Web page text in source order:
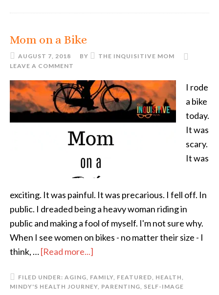
Mom on a Bike
AUGUST 7, 2018 BY
THE INQUISITIVE MOM
LEAVE A COMMENT
I rode
a bike
today.
It was
scary.
It was
exciting. It was painful. It was precarious. I fell off. In
public. I dreaded being a heavy woman riding in
public and making a fool of myself. I'm not sure why.
When I see women on bikes - no matter their size - I
think, …[Read more...]
FILED UNDER: AGING, FAMILY, FEATURED, HEALTH,
MINDY'S HEALTH JOURNEY, PARENTING, SELF-IMAGE